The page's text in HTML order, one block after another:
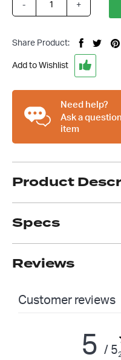
Stainless
Column
Breakaway
Bracket
quantity
- +
Share Product:
Add to Wishlist
Need help?
Ask a
item
Product
Specs
Reviews
Customer reviews
5 / 5